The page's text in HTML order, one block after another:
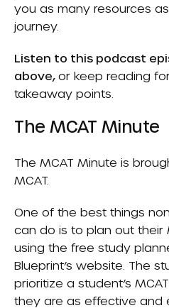
you as many resources
journey.
Listen to this podcast
above, or keep reading
takeaway points.
The MCAT Minute
The MCAT Minute is
MCAT.
One of the best things
can do is to plan out their
using the free study
Blueprint’s website. The
prioritize a student’s
they are as effective and